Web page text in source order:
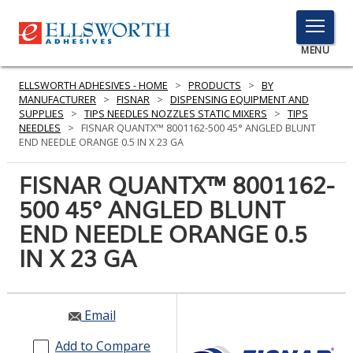
TOGGLE
MENU
MENU
Here
to
Search
PRODUCTS
SERVICES
INDUSTRIES
GET IN TOUCH
ELLSWORTH ADHESIVES - HOME > PRODUCTS > BY
MANUFACTURER > FISNAR > DISPENSING EQUIPMENT AND
SUPPLIES
> TIPS NEEDLES NOZZLES STATIC MIXERS > TIPS
NEEDLES
>
FISNAR QUANTX™ 8001162-500 45° ANGLED BLUNT
END NEEDLE ORANGE 0.5 IN X 23 GA
FISNAR QUANTX™ 8001162-
500 45° ANGLED BLUNT
END NEEDLE ORANGE 0.5
IN X 23 GA
Email
Add to Compare